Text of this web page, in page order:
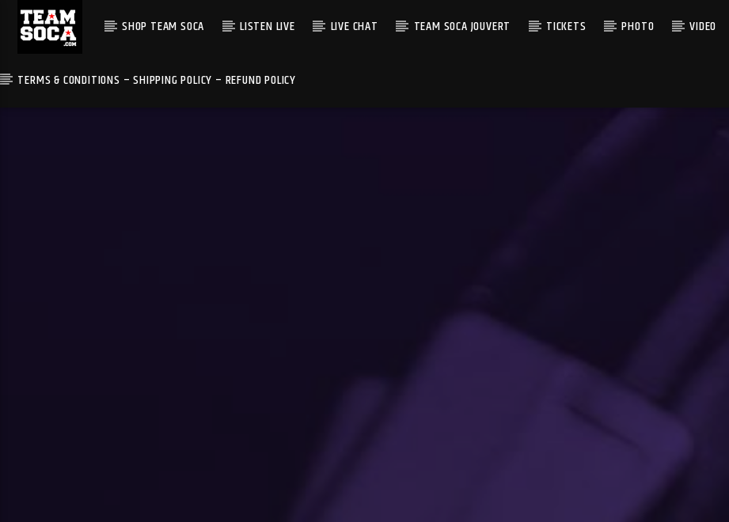
SHOP TEAM SOCA LISTEN LIVE LIVE CHAT TEAM SOCA JOUVERT TICKETS PHOTO VIDEO
TERMS & CONDITIONS – SHIPPING POLICY – REFUND POLICY